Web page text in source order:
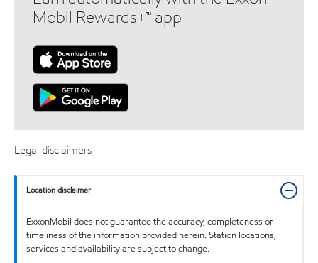
Mobil Rewards+™ app
Legal disclaimers
Location disclaimer
ExxonMobil does not guarantee the accuracy, completeness or
timeliness of the information provided herein. Station locations,
services and availability are subject to change.